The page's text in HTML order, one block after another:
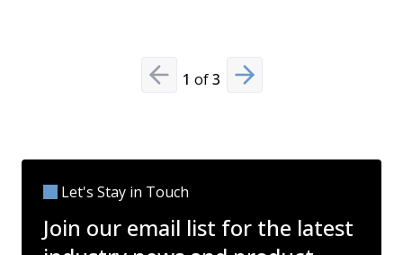
Previous slide
1 of3 Next slide
Let's Stay in Touch
Join our email list for the latest